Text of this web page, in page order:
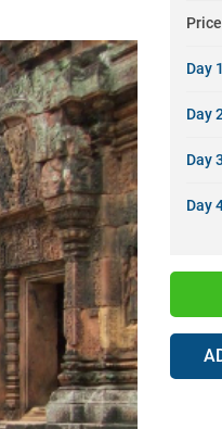
Day
Day
Day
Day